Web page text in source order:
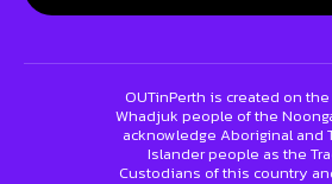
OUTinPerth is created on
Whadjuk people of the
acknowledge Aboriginal and
Islander people as the
Custodians of this country